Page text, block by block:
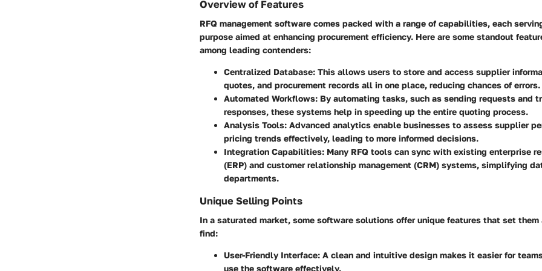
Overview of Features
RFQ management software comes packed with a range of capabilities, each
purpose aimed at enhancing procurement efficiency. Here are some standout
among leading contenders:
Centralized Database: This allows users to store and access supplier
quotes, and procurement records all in one place, reducing chances of errors.
Automated Workflows: By automating tasks, such as sending requests and
responses, these systems help in speeding up the entire quoting process.
Analysis Tools: Advanced analytics enable businesses to assess supplier
pricing trends effectively, leading to more informed decisions.
Integration Capabilities: Many RFQ tools can sync with existing enterprise
(ERP) and customer relationship management (CRM) systems, simplifying
departments.
Unique Selling Points
In a saturated market, some software solutions offer unique features that set them
find:
User-Friendly Interface: A clean and intuitive design makes it easier for
use the software effectively.